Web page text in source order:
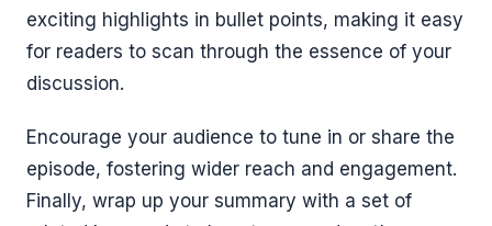
exciting highlights in bullet points, making it easy
for readers to scan through the essence of your
discussion.
Encourage your audience to tune in or share the
episode, fostering wider reach and engagement.
Finally, wrap up your summary with a set of